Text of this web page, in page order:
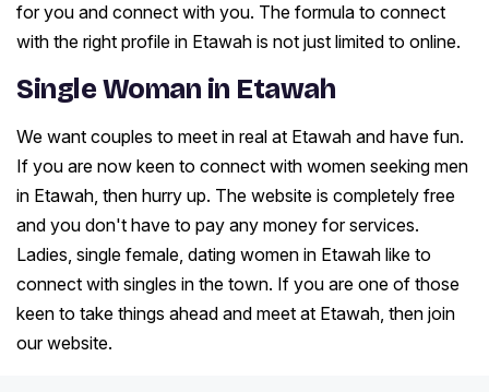
for you and connect with you. The formula to connect
with the right profile in Etawah is not just limited to online.
Single Woman in Etawah
We want couples to meet in real at Etawah and have fun.
If you are now keen to connect with women seeking men
in Etawah, then hurry up. The website is completely free
and you don't have to pay any money for services.
Ladies, single female, dating women in Etawah like to
connect with singles in the town. If you are one of those
keen to take things ahead and meet at Etawah, then join
our website.